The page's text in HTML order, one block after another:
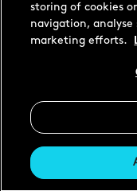
Customer
United
storing of cookies
navigation, analyse
marketing efforts.